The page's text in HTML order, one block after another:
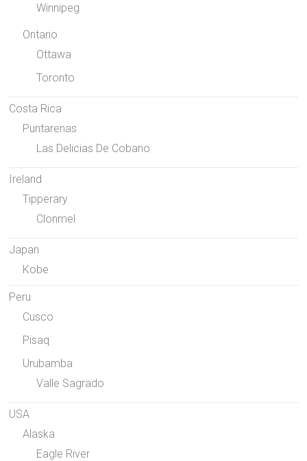
Winnipeg
Ontario
Ottawa
Toronto
Costa Rica
Puntarenas
Las Delicias De Cobano
Ireland
Tipperary
Clonmel
Japan
Kobe
Peru
Cusco
Pisaq
Urubamba
Valle Sagrado
USA
Alaska
Eagle River